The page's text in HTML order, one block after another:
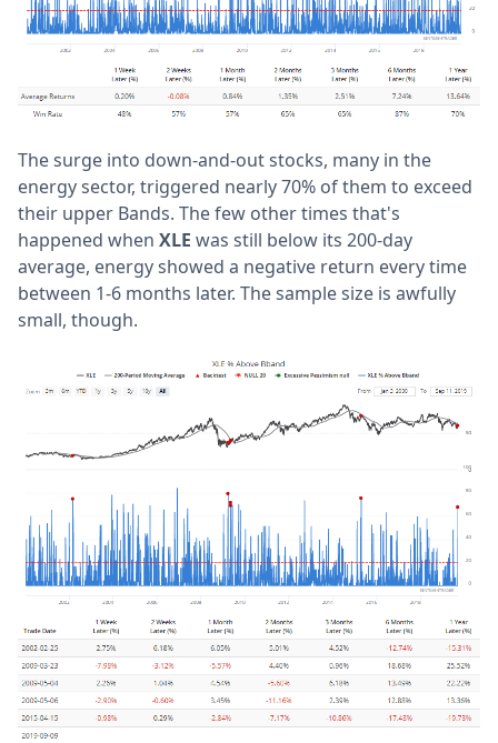
The surge into down-and-out stocks, many in the
energy sector, triggered nearly 70% of them to exceed
their upper Bands. The few other times that's
happened when XLE was still below its 200-day
average, energy showed a negative return every time
between 1-6 months later. The sample size is awfully
small, though.